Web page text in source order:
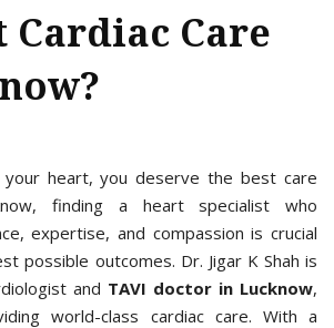
Cardiac Care
heart, you deserve the best care
finding a heart specialist who
expertise, and compassion is crucial
possible outcomes. Dr. Jigar K Shah is
and TAVI doctor in Lucknow,
world-class cardiac care. With a